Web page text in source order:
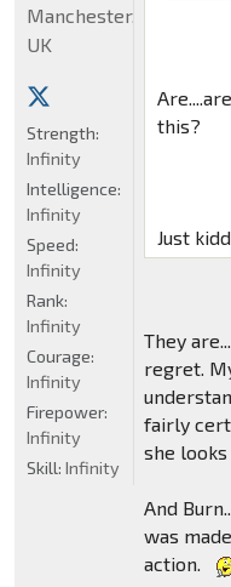
this?
Just
They
regret.
fairly
she looks
And
was
action.
Manchester,
UK
Strength:
Infinity
Intelligence:
Infinity
Speed:
Infinity
Rank:
Infinity
Courage:
Infinity
Firepower:
Infinity
Skill: Infinity